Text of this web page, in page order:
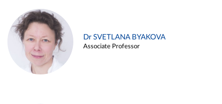
Dr SVETLANA BYAKOVA
Associate Professor